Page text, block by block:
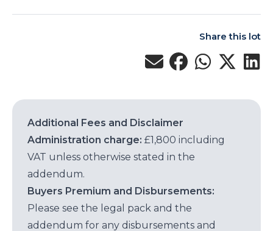
Share this lot
Additional Fees and Disclaimer
Administration charge: £1,800 including
VAT unless otherwise stated in the
addendum.
Buyers Premium and Disbursements:
Please see the legal pack and the
addendum for any disbursements and